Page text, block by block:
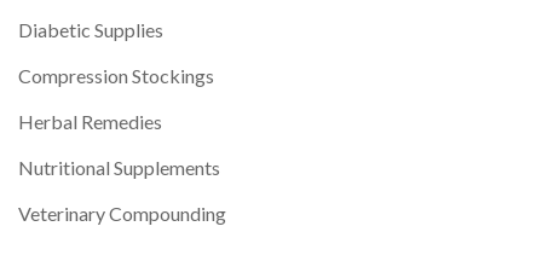
Diabetic Supplies
Compression Stockings
Herbal Remedies
Nutritional Supplements
Veterinary Compounding